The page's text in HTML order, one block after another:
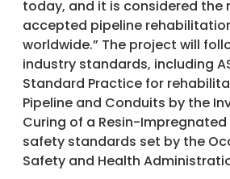
today, and it is considered the
accepted pipeline
worldwide.” The project will
industry standards, including
Standard Practice for
Pipeline and Conduits by the
Curing of a Resin-Impregnated
safety standards set by the
Safety and Health